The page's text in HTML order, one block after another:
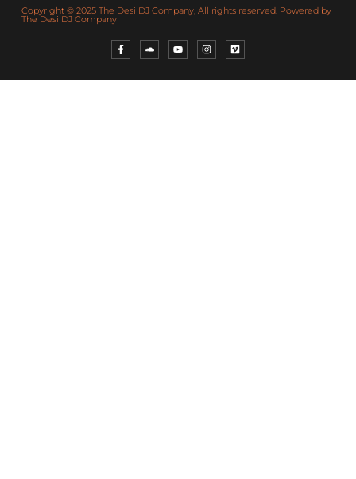
Copyright © 2025 The Desi DJ Company, All rights reserved. Powered by
The Desi DJ Company